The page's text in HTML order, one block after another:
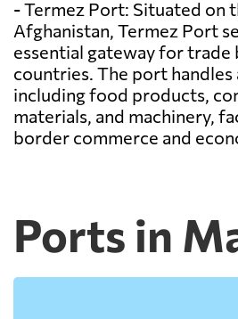
- Termez Port: Situated on
Afghanistan, Termez Port
essential gateway for
countries. The port handles
including food products,
materials, and machinery,
border commerce and
Ports in